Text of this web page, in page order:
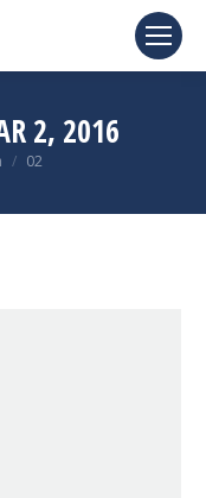
2, 2016
02